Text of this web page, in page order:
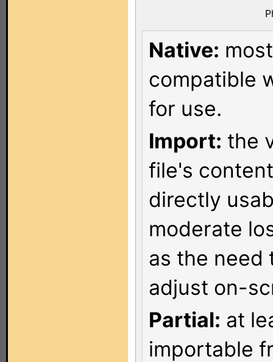
Native:
compatible
for use.
Import: the
file's
directly
moderate
as the need
adjust on-
Partial: at
importable